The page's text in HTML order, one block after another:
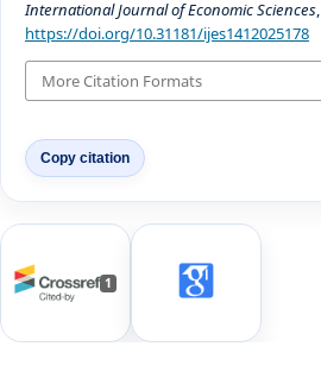
International Journal of Economic Sciences,
https://doi.org/10.31181/ijes1412025178
More Citation Formats
Copy citation
1